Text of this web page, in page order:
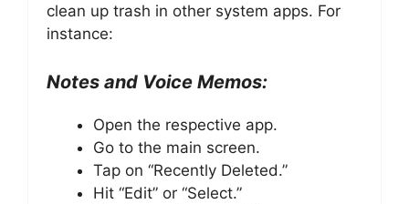
clean up trash in other system apps. For
instance:
Notes and Voice Memos:
Open the respective app.
Go to the main screen.
Tap on “Recently Deleted.”
Hit “Edit” or “Select.”